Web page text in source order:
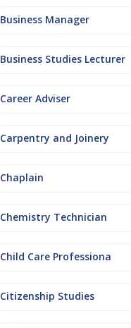
Business Manager
Business Studies Lecturer
Career Adviser
Carpentry and Joinery
Chaplain
Chemistry Technician
Child Care Professiona
Citizenship Studies